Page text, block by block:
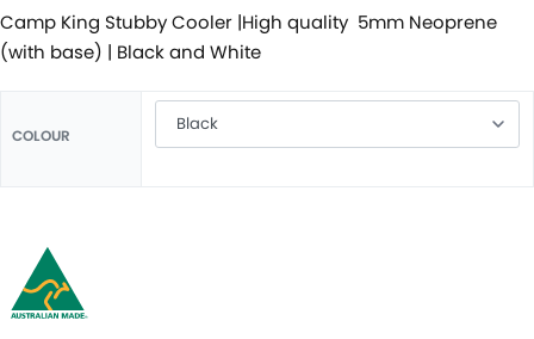
Camp King Stubby Cooler |High quality 5mm Neoprene
(with base) | Black and White
COLOUR